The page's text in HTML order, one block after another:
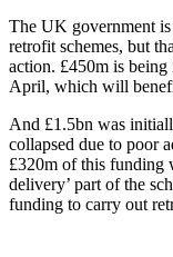
The UK government
retrofit schemes, but
action. £450m is being
April, which will
And £1.5bn was
collapsed due to poor
£320m of this funding
delivery’ part of the
funding to carry out